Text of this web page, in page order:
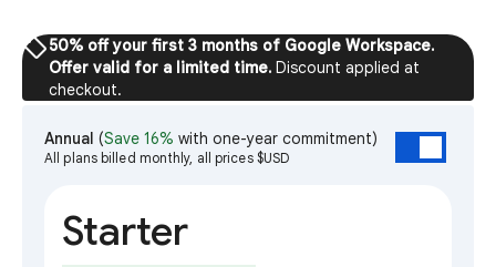
sell50% off your first 3 months of Google Workspace.
Offer valid for a limited time. Discount applied at
checkout.
Annual (Save 16% with one-year commitment)
All plans billed monthly, all prices $USD
Starter